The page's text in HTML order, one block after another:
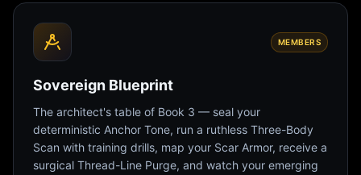
MEMBERS
Sovereign Blueprint
The architect's table of Book 3 — seal your
deterministic Anchor Tone, run a ruthless Three-Body
Scan with training drills, map your Scar Armor, receive a
surgical Thread-Line Purge, and watch your emerging